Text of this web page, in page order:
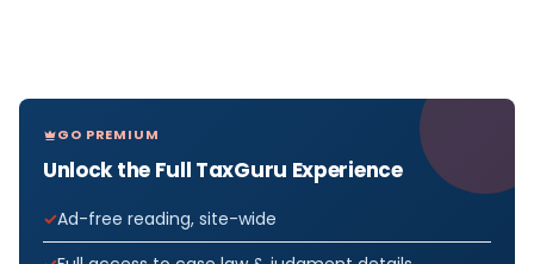
GO PREMIUM
Unlock the Full TaxGuru Experience
Ad-free reading, site-wide